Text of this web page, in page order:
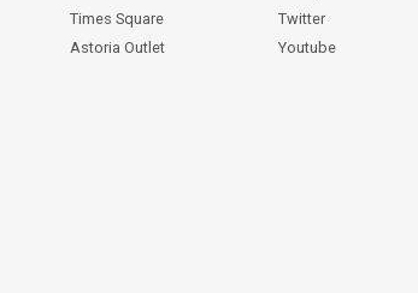
Times Square
Astoria Outlet
Twitter
Youtube